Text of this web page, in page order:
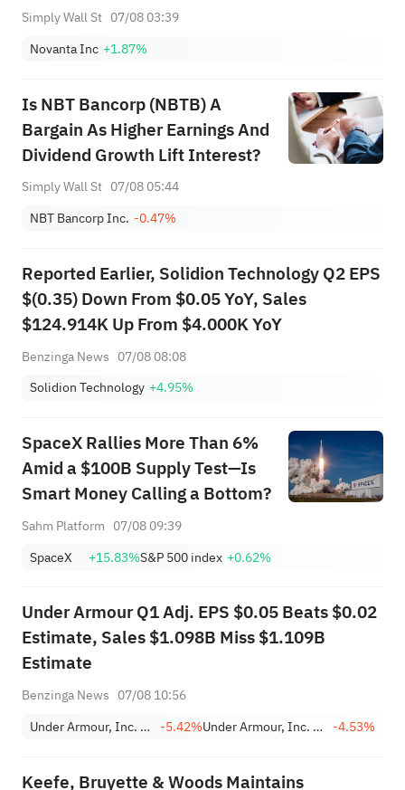
Simply Wall St 07/08 03:39
Novanta Inc +1.87%
Is NBT Bancorp (NBTB) A
Bargain As Higher Earnings And
Dividend Growth Lift Interest?
Simply Wall St 07/08 05:44
NBT Bancorp Inc. -0.47%
Reported Earlier, Solidion Technology Q2 EPS
$(0.35) Down From $0.05 YoY, Sales
$124.914K Up From $4.000K YoY
Benzinga News 07/08 08:08
Solidion Technology +4.95%
SpaceX Rallies More Than 6%
Amid a $100B Supply Test—Is
Smart Money Calling a Bottom?
Sahm Platform 07/08 09:39
SpaceX
+15.83%S&P 500 index +0.62%
Under Armour Q1 Adj. EPS $0.05 Beats $0.02
Estimate, Sales $1.098B Miss $1.109B
Estimate
Benzinga News 07/08 10:56
Under Armour, Inc. Class C -5.42% Under Armour, Inc. Class A -4.53%
Keefe, Bruyette & Woods Maintains